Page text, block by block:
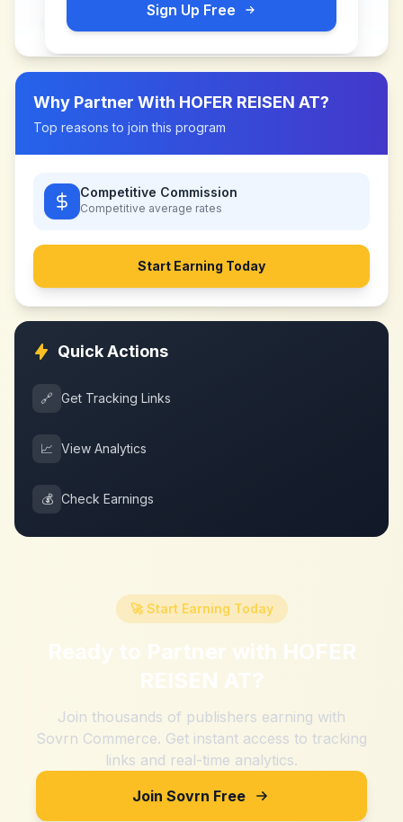
Sign Up Free
Why Partner With HOFER REISEN AT?
Top reasons to join this program
Competitive Commission
Competitive average rates
Start Earning Today
Quick Actions
🔗 Get Tracking Links
📈 View Analytics
💰 Check Earnings
🚀 Start Earning Today
Ready to Partner with HOFER
REISEN AT?
Join thousands of publishers earning with
Sovrn Commerce. Get instant access to tracking
links and real-time analytics.
Join Sovrn Free